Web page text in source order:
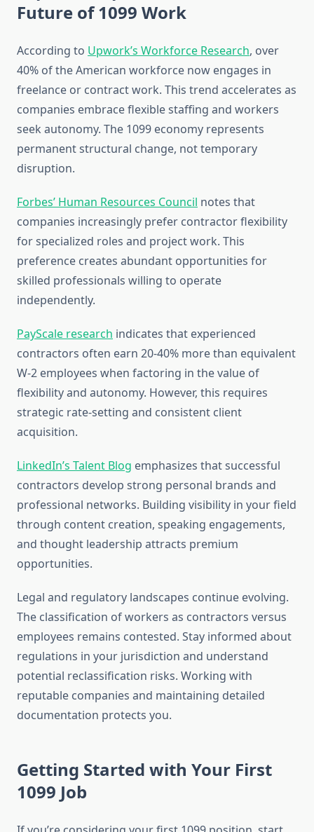
Future of 1099 Work
According to Upwork’s Workforce Research, over
40% of the American workforce now engages in
freelance or contract work. This trend accelerates as
companies embrace flexible staffing and workers
seek autonomy. The 1099 economy represents
permanent structural change, not temporary
disruption.
Forbes’ Human Resources Council notes that
companies increasingly prefer contractor flexibility
for specialized roles and project work. This
preference creates abundant opportunities for
skilled professionals willing to operate
independently.
PayScale research indicates that experienced
contractors often earn 20-40% more than equivalent
W-2 employees when factoring in the value of
flexibility and autonomy. However, this requires
strategic rate-setting and consistent client
acquisition.
LinkedIn’s Talent Blog emphasizes that successful
contractors develop strong personal brands and
professional networks. Building visibility in your field
through content creation, speaking engagements,
and thought leadership attracts premium
opportunities.
Legal and regulatory landscapes continue evolving.
The classification of workers as contractors versus
employees remains contested. Stay informed about
regulations in your jurisdiction and understand
potential reclassification risks. Working with
reputable companies and maintaining detailed
documentation protects you.
Getting Started with Your First
1099 Job